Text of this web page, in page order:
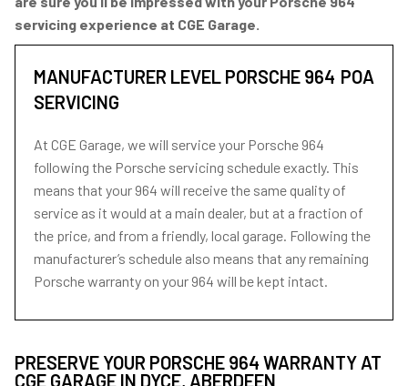
servicing experience at CGE Garage.
MANUFACTURER LEVEL PORSCHE 964
SERVICING
POA
At CGE Garage, we will service your Porsche 964
following the Porsche servicing schedule exactly. This
means that your 964 will receive the same quality of
service as it would at a main dealer, but at a fraction of
the price, and from a friendly, local garage. Following the
manufacturer’s schedule also means that any remaining
Porsche warranty on your 964 will be kept intact.
PRESERVE YOUR PORSCHE 964 WARRANTY AT
CGE GARAGE IN DYCE, ABERDEEN